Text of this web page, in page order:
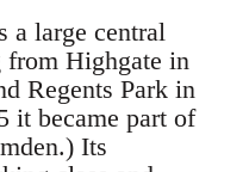
a large central
from Highgate in
Regents Park in
it became part of
Its